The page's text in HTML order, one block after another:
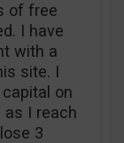
of free
I have
with a
site. I
on
as I reach
3